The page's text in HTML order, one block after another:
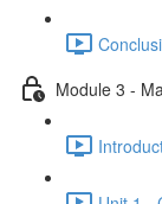
Module 3 -